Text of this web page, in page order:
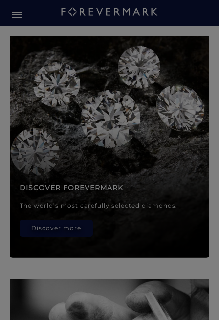
Forevermark Diamond
DISCOVER FOREVERMARK
The world’s most carefully selected diamonds.
Discover more